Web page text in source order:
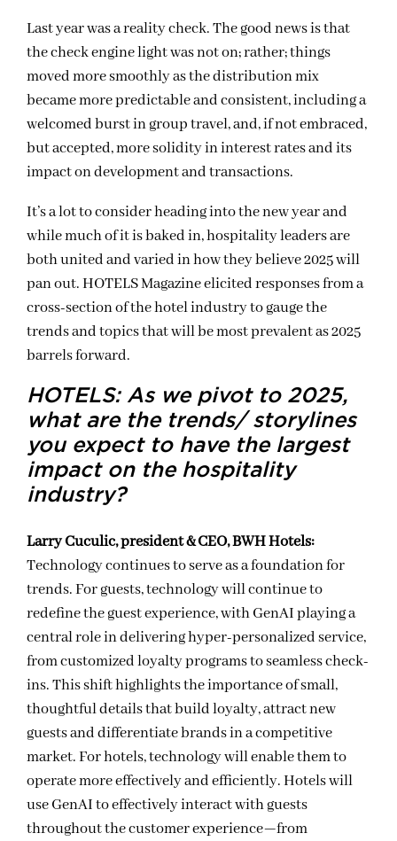
Last year was a reality check. The good news is that
the check engine light was not on; rather; things
moved more smoothly as the distribution mix
became more predictable and consistent, including a
welcomed burst in group travel, and, if not embraced,
but accepted, more solidity in interest rates and its
impact on development and transactions.
It’s a lot to consider heading into the new year and
while much of it is baked in, hospitality leaders are
both united and varied in how they believe 2025 will
pan out. HOTELS Magazine elicited responses from a
cross-section of the hotel industry to gauge the
trends and topics that will be most prevalent as 2025
barrels forward.
HOTELS: As we pivot to 2025,
what are the trends/ storylines
you expect to have the largest
impact on the hospitality
industry?
Larry Cuculic, president & CEO, BWH Hotels:
Technology continues to serve as a foundation for
trends. For guests, technology will continue to
redefine the guest experience, with GenAI playing a
central role in delivering hyper-personalized service,
from customized loyalty programs to seamless check-
ins. This shift highlights the importance of small,
thoughtful details that build loyalty, attract new
guests and differentiate brands in a competitive
market. For hotels, technology will enable them to
operate more effectively and efficiently. Hotels will
use GenAI to effectively interact with guests
throughout the customer experience—from